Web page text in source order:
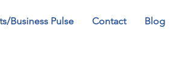
Business Pulse Contact Blog